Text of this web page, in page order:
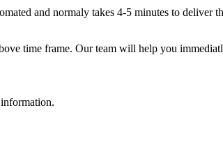
and normaly takes 4-5 minutes to deliver
time frame. Our team will help you